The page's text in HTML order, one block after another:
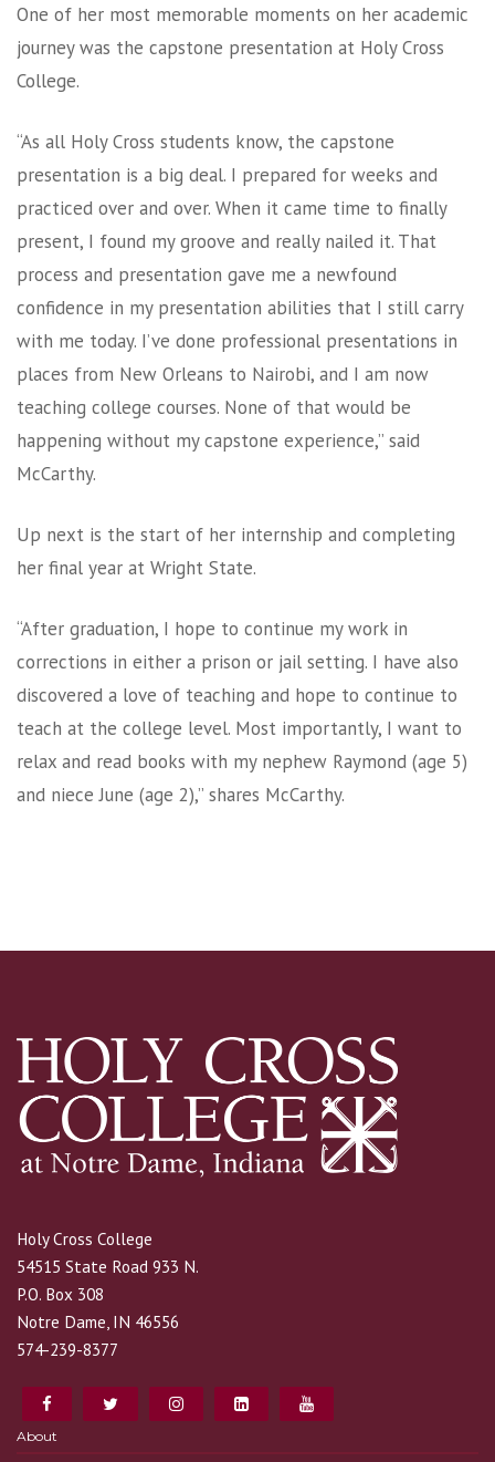
One of her most memorable moments on her academic
journey was the capstone presentation at Holy Cross
College.
“As all Holy Cross students know, the capstone
presentation is a big deal. I prepared for weeks and
practiced over and over. When it came time to finally
present, I found my groove and really nailed it. That
process and presentation gave me a newfound
confidence in my presentation abilities that I still carry
with me today. I’ve done professional presentations in
places from New Orleans to Nairobi, and I am now
teaching college courses. None of that would be
happening without my capstone experience,” said
McCarthy.
Up next is the start of her internship and completing
her final year at Wright State.
“After graduation, I hope to continue my work in
corrections in either a prison or jail setting. I have also
discovered a love of teaching and hope to continue to
teach at the college level. Most importantly, I want to
relax and read books with my nephew Raymond (age 5)
and niece June (age 2),” shares McCarthy.
Holy Cross College
54515 State Road 933 N.
P.O. Box 308
Notre Dame, IN 46556
574-239-8377
About